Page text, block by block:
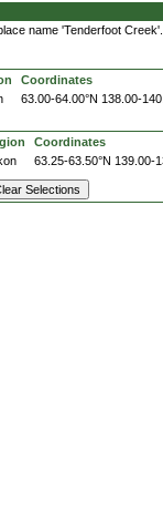
name 'Tenderfoot
Coordinates
63.00-64.00°N 138.00-
Coordinates
63.25-63.50°N 139.00-